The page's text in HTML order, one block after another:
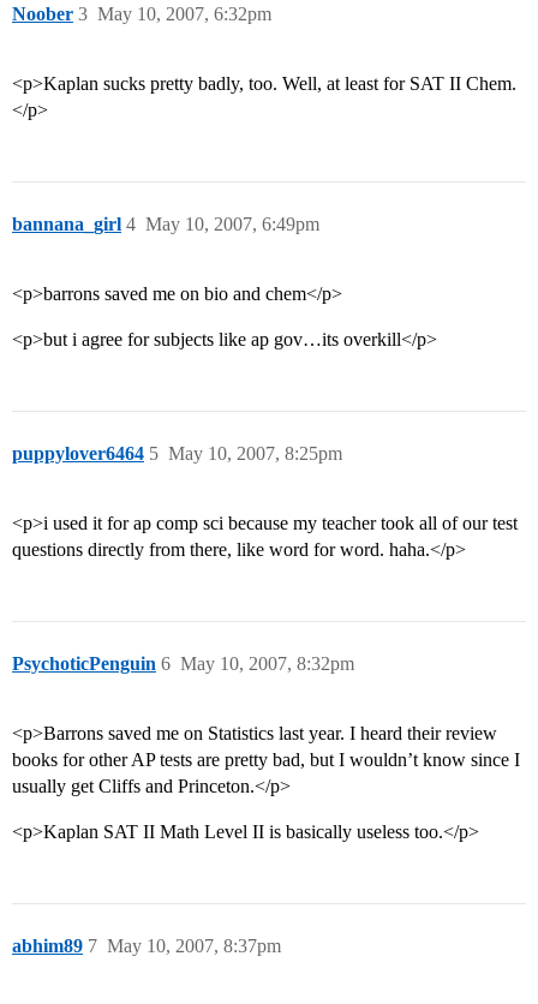
Noober May 10, 2007, 6:32pm
3
<p>Kaplan sucks pretty badly, too. Well, at least for SAT II Chem.
</p>
bannana_girl May 10, 2007, 6:49pm
4
<p>barrons saved me on bio and chem</p>
<p>but i agree for subjects like ap gov…its overkill</p>
puppylover6464 May 10, 2007, 8:25pm
5
<p>i used it for ap comp sci because my teacher took all of our test
questions directly from there, like word for word. haha.</p>
PsychoticPenguin May 10, 2007, 8:32pm
6
<p>Barrons saved me on Statistics last year. I heard their review
books for other AP tests are pretty bad, but I wouldn’t know since I
usually get Cliffs and Princeton.</p>
<p>Kaplan SAT II Math Level II is basically useless too.</p>
abhim89 May 10, 2007, 8:37pm
7